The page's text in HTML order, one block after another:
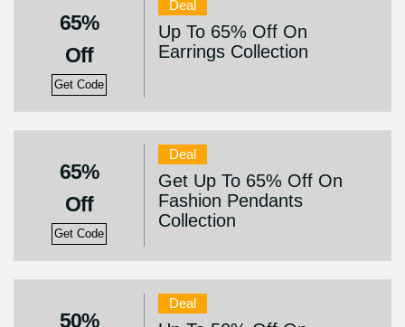
65%
Off
Get Code
Deal
Up To 65% Off On
Earrings Collection
65%
Off
Get Code
Deal
Get Up To 65% Off On
Fashion Pendants
Collection
50%
Deal